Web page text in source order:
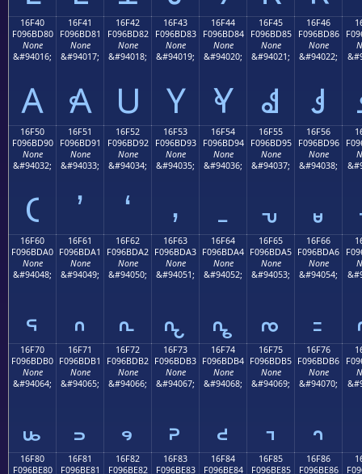
16F40
F096BD80
None
&#94016;
𖽀
16F41
F096BD81
None
&#94017;
𖽁
16F42
F096BD82
None
&#94018;
𖽂
16F43
F096BD83
None
&#94019;
𖽃
16F44
F096BD84
None
&#94020;
𖽄
16F45
F096BD85
None
&#94021;
𖽅
16F46
F096BD86
None
&#94022;
𖽆
16F50
F096BD90
None
&#94032;
𖽐
16F51
F096BD91
None
&#94033;
𖽑
16F52
F096BD92
None
&#94034;
𖽒
16F53
F096BD93
None
&#94035;
𖽓
16F54
F096BD94
None
&#94036;
𖽔
16F55
F096BD95
None
&#94037;
𖽕
16F56
F096BD96
None
&#94038;
𖽖
16F60
F096BDA0
None
&#94048;
𖽠
16F61
F096BDA1
None
&#94049;
𖽡
16F62
F096BDA2
None
&#94050;
𖽢
16F63
F096BDA3
None
&#94051;
𖽣
16F64
F096BDA4
None
&#94052;
𖽤
16F65
F096BDA5
None
&#94053;
𖽥
16F66
F096BDA6
None
&#94054;
𖽦
16F70
F096BDB0
None
&#94064;
𖽰
16F71
F096BDB1
None
&#94065;
𖽱
16F72
F096BDB2
None
&#94066;
𖽲
16F73
F096BDB3
None
&#94067;
𖽳
16F74
F096BDB4
None
&#94068;
𖽴
16F75
F096BDB5
None
&#94069;
𖽵
16F76
F096BDB6
None
&#94070;
𖽶
16F80
F096BE80
16F81
F096BE81
16F82
F096BE82
16F83
F096BE83
16F84
F096BE84
16F85
F096BE85
16F86
F096BE86